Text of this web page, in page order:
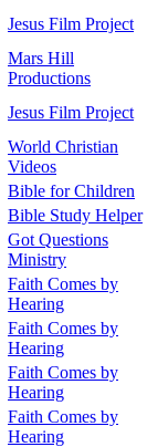
Jesus Film Project
Mars Hill
Productions
Jesus Film Project
World Christian
Videos
Bible for Children
Bible Study Helper
Got Questions
Ministry
Faith Comes by
Hearing
Faith Comes by
Hearing
Faith Comes by
Hearing
Faith Comes by
Hearing